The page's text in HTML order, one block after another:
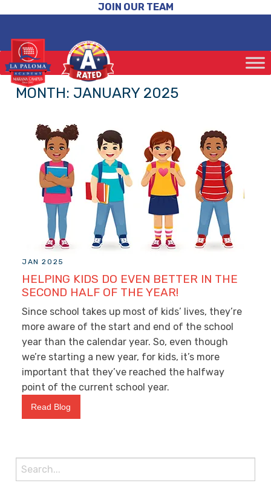
JOIN OUR TEAM
MONTH: JANUARY 2025
JAN 2025
HELPING KIDS DO EVEN BETTER IN THE
SECOND HALF OF THE YEAR!
Since school takes up most of kids’ lives, they’re
more aware of the start and end of the school
year than the calendar year. So, even though
we’re starting a new year, for kids, it’s more
important that they’ve reached the halfway
point of the current school year.
Read Blog
Search
for: